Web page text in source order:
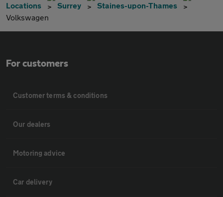
Locations Surrey
Staines-upon-Thames
Volkswagen
For customers
Customer terms & conditions
Our dealers
Motoring advice
Car delivery